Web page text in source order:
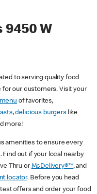
W
to serving quality food
for our customers. Visit your
menu of favorites,
,delicious burgerslike
more!
amenities to ensure every
out if your local nearby
Thru or McDelivery®**, and
locator. Before you head
offers and order your food